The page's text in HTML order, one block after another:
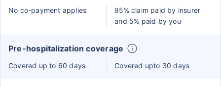
No co-payment applies
95% claim paid by insurer
and 5% paid by you
Pre-hospitalization coverage
Covered up to 60 days Covered upto 30 days